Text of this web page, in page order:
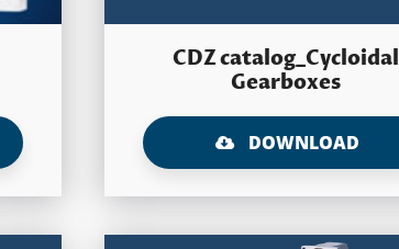
CDZ catalog_Cycloidal
Gearboxes
DOWNLOAD